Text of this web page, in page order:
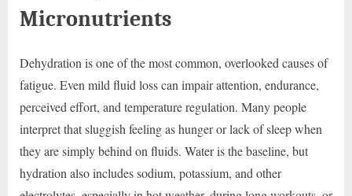
Micronutrients
Dehydration is one of the most common, overlooked causes of
fatigue. Even mild fluid loss can impair attention, endurance,
perceived effort, and temperature regulation. Many people
interpret that sluggish feeling as hunger or lack of sleep when
they are simply behind on fluids. Water is the baseline, but
hydration also includes sodium, potassium, and other